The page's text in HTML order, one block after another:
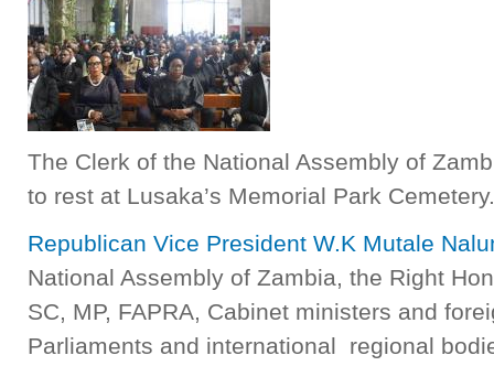
The Clerk of the National Assembly of
to rest at Lusaka’s Memorial Park Cemetery.
Republican Vice President W.K Mutale
National Assembly of Zambia, the Right
SC, MP, FAPRA, Cabinet ministers and
Parliaments and international regional